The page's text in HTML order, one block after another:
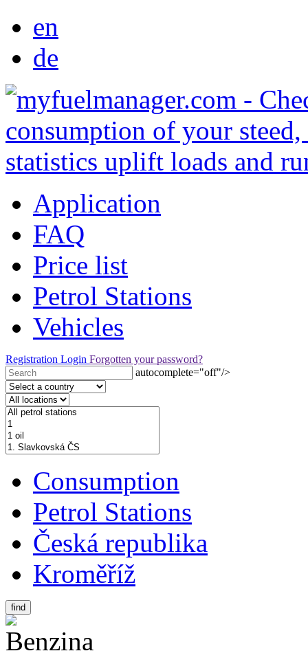
en
de
Application
FAQ
Price list
Petrol Stations
Vehicles
Registration Login Forgotten your password?
autocomplete="off"/>
Consumption
Petrol Stations
Česká republika
Kroměříž
find